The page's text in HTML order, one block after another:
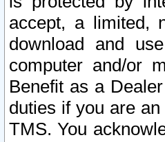
accept, a limited,
download and
computer and/or
Benefit as a
duties if you are
TMS. You